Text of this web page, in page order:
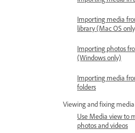
Importing media
library (Mac OS
Importing photos
(Windows only)
Importing media
folders
Viewing and fixing
Use Media view to
photos and videos